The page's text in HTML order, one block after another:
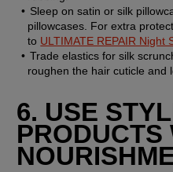
Sleep on satin or silk
pillowcases. For extra
to ULTIMATE REPAIR Night
Trade elastics for silk
roughen the hair cuticle and
6. USE
PRODUCTS